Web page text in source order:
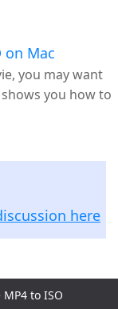
on Mac
you may want
you how to
here
MP4 to ISO